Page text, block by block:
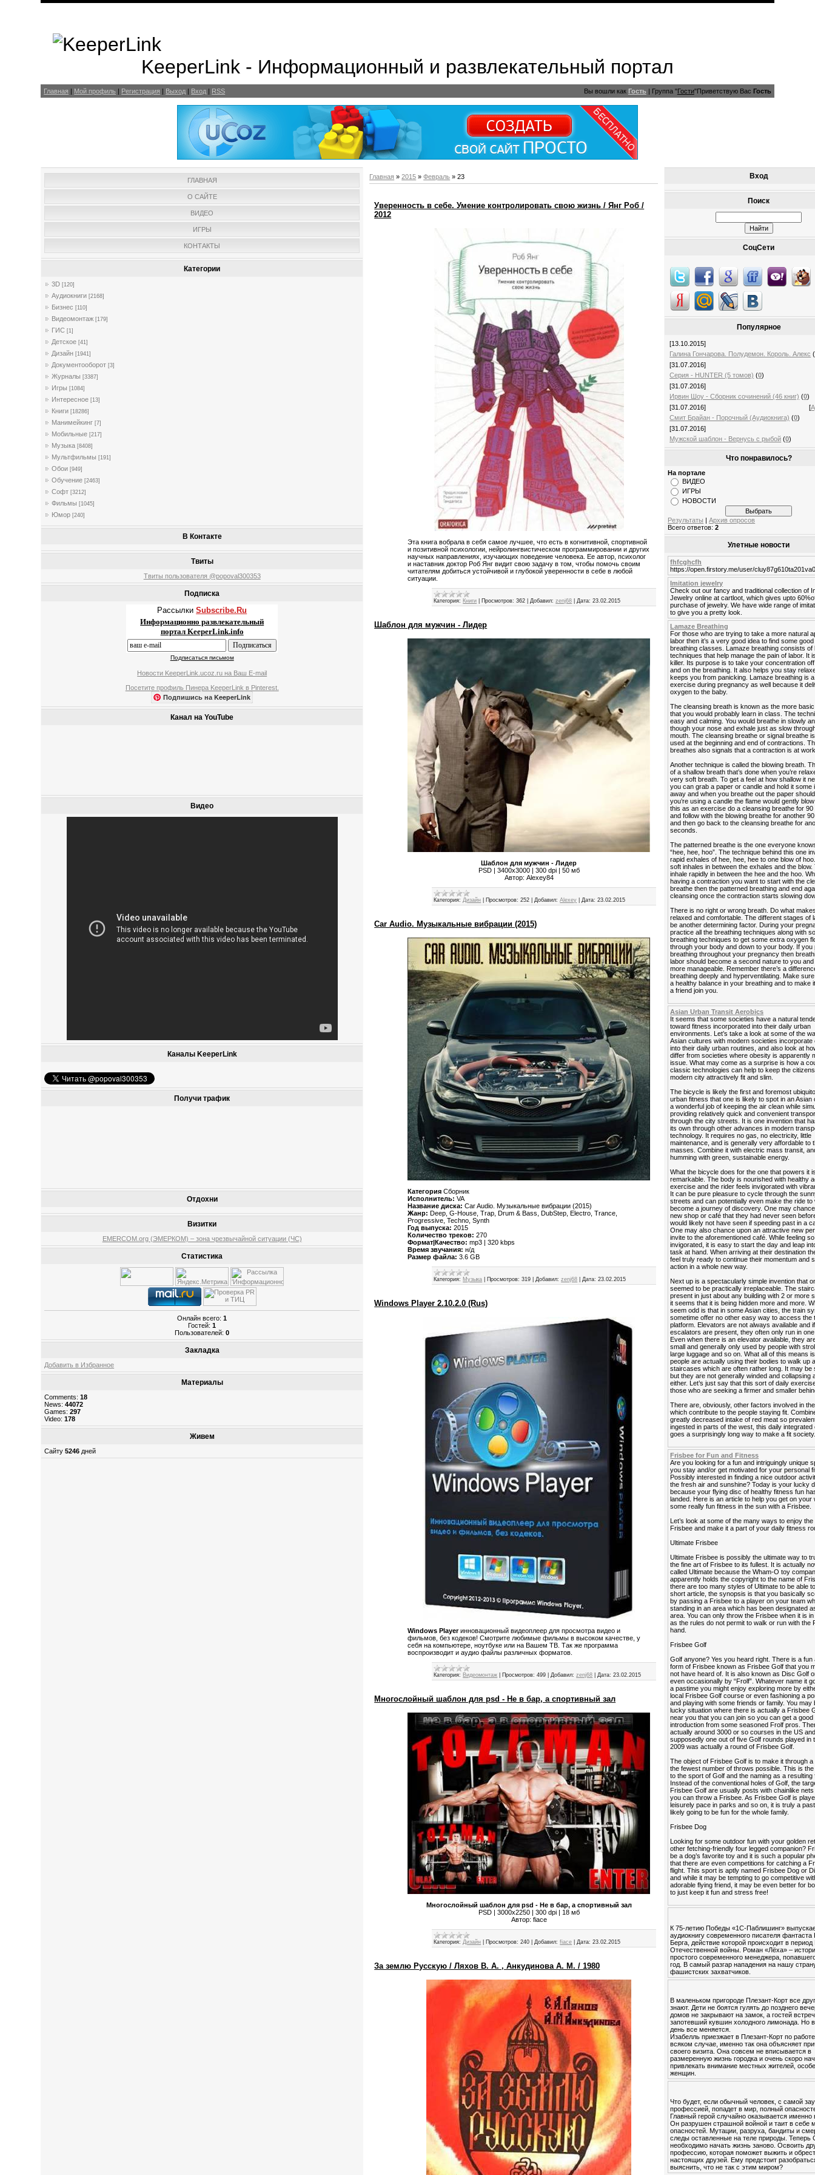
KeeperLink - Информационный и развлекательный портал
Главная | Мой профиль | Регистрация | Выход | Вход | RSS Вы вошли как Гость | Группа"Гости"Приветствую Вас Гость
ГЛАВНАЯ
О САЙТЕ
ВИДЕО
ИГРЫ
КОНТАКТЫ
Категории
3D [120]
Аудиокниги [2168]
Бизнес [110]
Видеомонтаж [179]
ГИС [1]
Детское [41]
Дизайн [1941]
Документооборот [3]
Журналы [3387]
Игры [1084]
Интересное [13]
Книги [18286]
Манимейкинг [7]
Мобильные [217]
Музыка [8408]
Мультфильмы [191]
Обои [949]
Обучение [2463]
Софт [3212]
Фильмы [1045]
Юмор [240]
В Контакте
Твиты
Твиты пользователя @popoval300353
Подписка
РассылкиSubscribe.Ru
Информационно развлекательный
портал KeeperLink.info
Подписаться письмом
Новости KeeperLink.ucoz.ru на Ваш E-mail
Посетите профиль Пинера KeeperLink в Pinterest.
Подпишись на KeeperLink
Канал на YouTube
Видео
Каналы KeeperLink
Получи трафик
Отдохни
Визитки
EMERCOM.org (ЭМЕРКОМ) – зона чрезвычайной ситуации (ЧС)
Статистика
Онлайн всего:1
Гостей:1
Пользователей:0
Закладка
Добавить в Избранное
Материалы
Comments:18
News:44072
Games:297
Video:178
Живем
Сайту5246 дней
Главная »2015 » Февраль » 23
Уверенность в себе. Умение контролировать свою жизнь / Янг Роб /
2012
Эта книга вобрала в себя самое лучшее, что есть в когнитивной, спортивной
и позитивной психологии, нейролингвистическом программировании и других
научных направлениях, изучающих поведение человека. Ее автор, психолог
и наставник доктор Роб Янг видит свою задачу в том, чтобы помочь своим
читателям добиться устойчивой и глубокой уверенности в себе в любой
ситуации.
Категория: Книги Просмотров: 362 |Добавил: zenj68 |Дата: 23.02.2015
Шаблон для мужчин - Лидер
Шаблон для мужчин - Лидер
PSD | 3400x3000 | 300 dpi | 50 мб
Автор: Alexey84
Категория: Дизайн Просмотров: 252 |Добавил: Alexey |Дата: 23.02.2015
Car Audio. Музыкальные вибрации (2015)
Категория Сборник
Исполнитель: VA
Название диска: Car Audio. Музыкальные вибрации (2015)
Жанр: Deep, G-House, Trap, Drum & Bass, DubStep, Electro, Trance,
Progressive, Techno, Synth
Год выпуска: 2015
Количество треков: 270
Формат|Качество: mp3 | 320 kbps
Время звучания: н/д
Размер файла: 3.6 GB
Категория: Музыка Просмотров: 319 |Добавил: zenj68 |Дата: 23.02.2015
Windows Player 2.10.2.0 (Rus)
Windows Playerинновационный видеоплеер для просмотра видео и
фильмов, без кодеков! Смотрите любимые фильмы в высоком качестве, у
себя на компьютере, ноутбуке или на Вашем ТВ. Так же программа
воспроизводит и аудио файлы различных форматов.
Категория: Видеомонтаж Просмотров: 499 |Добавил: zenj68 |Дата: 23.02.2015
Многослойный шаблон для psd - Не в бар, а спортивный зал
Многослойный шаблон для psd - Не в бар, а спортивный зал
PSD | 3000x2250 | 300 dpi | 18 мб
Автор: fiace
Категория: Дизайн Просмотров: 240 |Добавил: fiace |Дата: 23.02.2015
За землю Русскую / Ляхов В. А. , Анкудинова А. М. / 1980
Вход
Поиск
СоцСети
Популярное
[13.10.2015]
Галина Гончарова. Полудемон. Король. Алекс (
[31.07.2016]
Серия - HUNTER (5 томов) (0)
[31.07.2016]
Ирвин Шоу - Сборник сочинений (46 книг) (0)
[31.07.2016]
[
Смит Брайан - Порочный (Аудиокнига) (0)
[31.07.2016]
Мужской шаблон - Вернусь с рыбой (0)
Что понравилось?
На портале
ВИДЕО
ИГРЫ
НОВОСТИ
Результаты |Архив опросов
Всего ответов:2
Улетные новости
fhfcghcfh
https://open.firstory.me/user/
Imitation jewelry
Check out our fancy and traditional collection of
Jewelry online at cartloot, which gives upto
purchase of jewelry. We have wide range of
to give you a pretty look.
Lamaze Breathing
For those who are trying to take a more natural
labor then it’s a very good idea to find some
breathing classes. Lamaze breathing consists of
techniques that help manage the pain of labor. It
killer. Its purpose is to take your concentration
and on the breathing. It also helps you stay
keeps you from panicking. Lamaze breathing is
exercise during pregnancy as well because it
oxygen to the baby.
The cleansing breath is known as the more
that you would probably learn in class. The
easy and calming. You would breathe in slowly
though your nose and exhale just as slow
mouth. The cleansing breathe or signal breathe
used at the beginning and end of contractions.
breathes also signals that a contraction is at
Another technique is called the blowing breath.
of a shallow breath that’s done when you’re
very soft breath. To get a feel at how shallow it
you can grab a paper or candle and hold it some
away and when you breathe out the paper
you’re using a candle the flame would gently
this as an exercise do a cleansing breathe for
and follow with the blowing breathe for another
and then go back to the cleansing breathe for
seconds.
The patterned breathe is the one everyone
“hee, hee, hoo”. The technique behind this one
rapid exhales of hee, hee, hee to one blow of
soft inhales in between the exhales and the blow.
inhale rapidly in between the hee and the hoo.
having a contraction you want to start with the
breathe then the patterned breathing and end
cleansing once the contraction starts slowing
There is no right or wrong breath. Do what
relaxed and comfortable. The different stages of
be another determining factor. During your
practice all the breathing techniques along with
breathing techniques to get some extra oxygen
through your body and down to your body. If you
breathing throughout your pregnancy then
labor should become a second nature to you and
more manageable. Remember there’s a
breathing deeply and hyperventilating. Make
a healthy balance in your breathing and to make
a friend join you.
Asian Urban Transit Aerobics
It seems that some societies have a natural
toward fitness incorporated into their daily urban
environments. Let’s take a look at some of the
Asian cultures with modern societies incorporate
into their daily urban routines, and also look at
differ from societies where obesity is apparently
issue. What may come as a surprise is how a
classic technologies can help to keep the
modern city attractively fit and slim.
The bicycle is likely the first and foremost
urban fitness that one is likely to spot in an Asian
a wonderful job of keeping the air clean while
providing relatively quick and convenient
through the city streets. It is one invention that
its own through other advances in modern
technology. It requires no gas, no electricity, little
maintenance, and is generally very affordable to
masses. Combine it with electric mass transit,
humming with green, sustainable energy.
What the bicycle does for the one that powers it
remarkable. The body is nourished with healthy
exercise and the rider feels invigorated with
It can be pure pleasure to cycle through the
streets and can potentially even make the ride to
become a journey of discovery. One may
new shop or café that they had never seen
would likely not have seen if speeding past in a
One may also chance upon an attractive new
invite to the aforementioned café. While feeling so
invigorated, it is easy to start the day and leap
task at hand. When arriving at their destination
feel truly ready to continue their momentum and
action in a whole new way.
Next up is a spectacularly simple invention that
seemed to be practically irreplaceable. The
present in just about any building with 2 or more
it seems that it is being hidden more and more.
seem odd is that in some Asian cities, the train
sometime offer no other easy way to access the
platform. Elevators are not always available and if
escalators are present, they often only run in
Even when there is an elevator available, they
small and generally only used by people with
large luggage and so on. What all of this means
people are actually using their bodies to walk up
staircases which are often rather long. It may be
but they are not generally winded and collapsing
either. Let’s just say that this sort of daily
those who are seeking a firmer and smaller
There are, obviously, other factors involved in
which contribute to the people staying fit.
greatly decreased intake of red meat so
ingested in parts of the west, this daily integrated
goes a surprisingly long way to make a fit
Frisbee for Fun and Fitness
Are you looking for a fun and intriguingly unique
you stay and/or get motivated for your personal
Possibly interested in finding a nice outdoor
the fresh air and sunshine? Today is your lucky
because your flying disc of healthy fitness fun
landed. Here is an article to help you get on your
some really fun fitness in the sun with a Frisbee.
Let’s look at some of the many ways to enjoy the
Frisbee and make it a part of your daily fitness
Ultimate Frisbee
Ultimate Frisbee is possibly the ultimate way to
the fine art of Frisbee to its fullest. It is actually
called Ultimate because the Wham-O toy
apparently holds the copyright to the name of
there are too many styles of Ultimate to be able
short article, the synopsis is that you basically
by passing a Frisbee to a player on your team
standing in an area which has been designated
area. You can only throw the Frisbee when it is
as the rules do not permit to walk or run with the
hand.
Frisbee Golf
Golf anyone? Yes you heard right. There is a fun
form of Frisbee known as Frisbee Golf that you
not have heard of. It is also known as Disc Golf
even occasionally by “Frolf”. Whatever name it
a pastime you might enjoy exploring more by
local Frisbee Golf course or even fashioning a
and playing with some friends or family. You may
lucky situation where there is actually a Frisbee
near you that you can join so you can get a good
introduction from some seasoned Frolf pros.
actually around 3000 or so courses in the US
supposedly one out of five Golf rounds played in
2009 was actually a round of Frisbee Golf.
The object of Frisbee Golf is to make it through
the fewest number of throws possible. This is
to the sport of Golf and the naming as a resulting
Instead of the conventional holes of Golf, the
Frisbee Golf are usually posts with chainlike
you can throw a Frisbee. As Frisbee Golf is
leisurely pace in parks and so on, it is truly a
likely going to be fun for the whole family.
Frisbee Dog
Looking for some outdoor fun with your golden
other fetching-friendly four legged companion?
be a dog’s favorite toy and it is such a popular
that there are even competitions for catching a
flight. This sport is aptly named Frisbee Dog or
and while it may be tempting to go competitive
adorable flying friend, it may be even better for
to just keep it fun and stress free!
К 75-летию Победы «1С-Паблишинг»
аудиокнигу современного писателя фантаста
Берга, действие которой происходит в период
Отечественной войны. Роман «Лёха» –
простого современного менеджера,
год. В самый разгар нападения на нашу
фашистских захватчиков.
В маленьком пригороде Плезант-Корт все
знают. Дети не боятся гулять до позднего
домов не закрывают на замок, а гостей
запотевший кувшин холодного лимонада. Но
день все меняется.
Изабелль приезжает в Плезант-Корт по
всяком случае, именно так она объясняет
своего визита. Она совсем не вписывается в
размеренную жизнь городка и очень скоро
привлекать внимание местных жителей,
женщин.
Что будет, если обычный человек, с самой
профессией, попадет в мир, полный
Главный герой случайно оказывается именно
Он разрушен страшной войной и таит в себе
опасностей. Мутации, разруха, бандиты и
следы оставленные на теле природы. Теперь
необходимо начать жизнь заново. Освоить
профессию, которая поможет выжить и
настоящих друзей. Ему предстоит
выяснить, что не так с этим миром?